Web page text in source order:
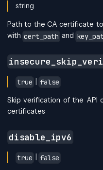
string
Path to the CA certificate
with cert_path and
true false
Skip verification of the API
certificates
disable_ipv6
true false